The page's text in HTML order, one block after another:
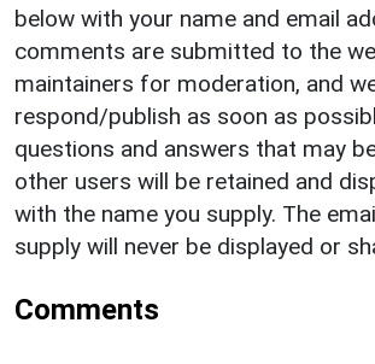
below with your name and email
comments are submitted to the
maintainers for moderation, and
respond/publish as soon as
questions and answers that may
other users will be retained and
with the name you supply. The
supply will never be displayed or
Comments